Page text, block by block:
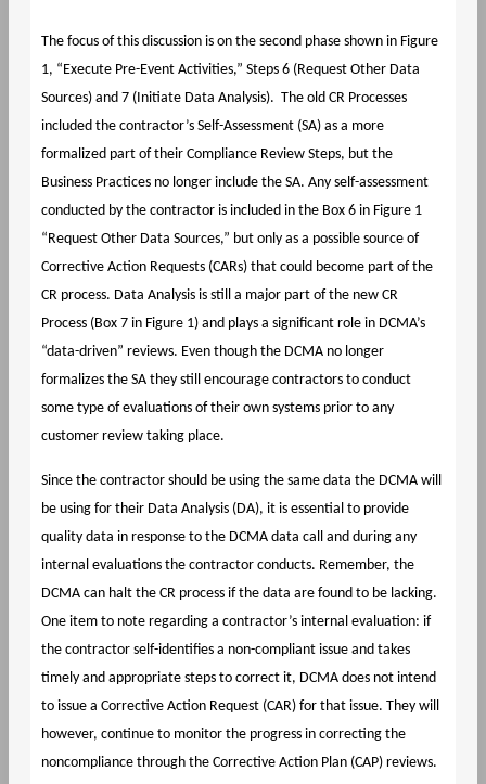
The focus of this discussion is on the second phase shown in Figure
1, “Execute Pre-Event Activities,” Steps 6 (Request Other Data
Sources) and 7 (Initiate Data Analysis). The old CR Processes
included the contractor’s Self-Assessment (SA) as a more
formalized part of their Compliance Review Steps, but the
Business Practices no longer include the SA. Any self-assessment
conducted by the contractor is included in the Box 6 in Figure 1
“Request Other Data Sources,” but only as a possible source of
Corrective Action Requests (CARs) that could become part of the
CR process. Data Analysis is still a major part of the new CR
Process (Box 7 in Figure 1) and plays a significant role in DCMA’s
“data-driven” reviews. Even though the DCMA no longer
formalizes the SA they still encourage contractors to conduct
some type of evaluations of their own systems prior to any
customer review taking place.
Since the contractor should be using the same data the DCMA will
be using for their Data Analysis (DA), it is essential to provide
quality data in response to the DCMA data call and during any
internal evaluations the contractor conducts. Remember, the
DCMA can halt the CR process if the data are found to be lacking.
One item to note regarding a contractor’s internal evaluation: if
the contractor self-identifies a non-compliant issue and takes
timely and appropriate steps to correct it, DCMA does not intend
to issue a Corrective Action Request (CAR) for that issue. They will
however, continue to monitor the progress in correcting the
noncompliance through the Corrective Action Plan (CAP) reviews.